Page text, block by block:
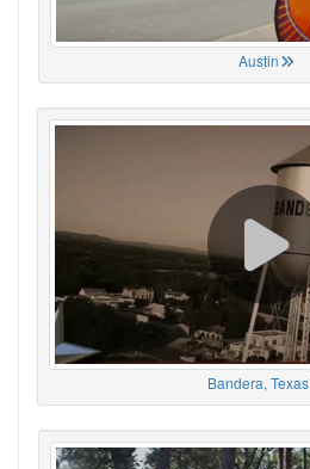
Austin
Bandera, Texas